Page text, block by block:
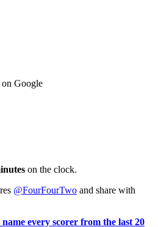
on Google
on the clock.
@FourFourTwo and share with
every scorer from the last 20